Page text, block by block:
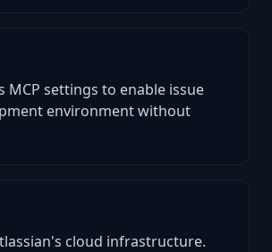
MCP settings to enable issue
environment without
cloud infrastructure.